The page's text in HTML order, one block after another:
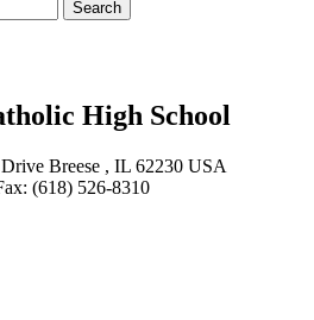
Search
High School
Breese , IL 62230 USA
(618) 526-8310